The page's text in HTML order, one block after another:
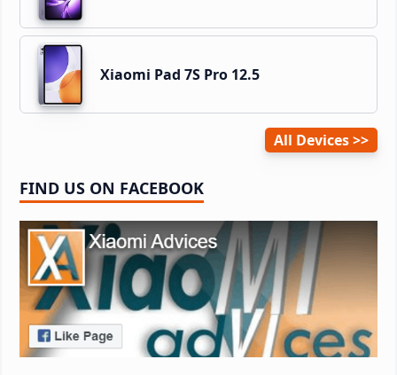
Xiaomi Pad 7S Pro 12.5
All Devices
FIND US ON FACEBOOK